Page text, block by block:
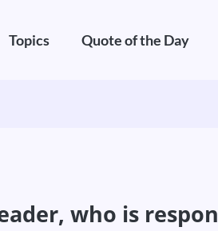
Topics Quote of the Day
who is